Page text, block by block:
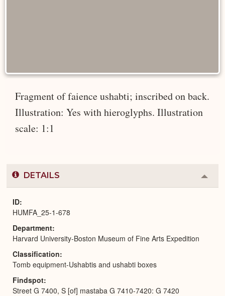
Fragment of faience ushabti; inscribed on back.
Illustration: Yes with hieroglyphs. Illustration
scale: 1:1
DETAILS
or
ID
HUMFA_25-1-678
Department
Harvard University-Boston Museum of Fine Arts Expedition
Classification
Tomb equipment-Ushabtis and ushabti boxes
Findspot
Street G 7400, S [of] mastaba G 7410-7420: G 7420